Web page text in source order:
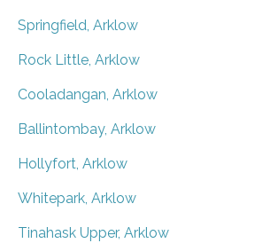
Springfield, Arklow
Rock Little, Arklow
Cooladangan, Arklow
Ballintombay, Arklow
Hollyfort, Arklow
Whitepark, Arklow
Tinahask Upper, Arklow